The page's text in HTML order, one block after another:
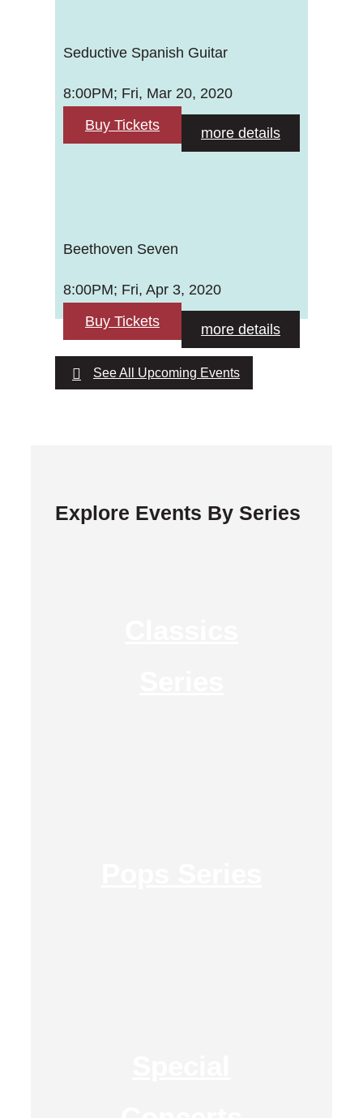
Seductive Spanish Guitar
8:00PM; Fri, Mar 20, 2020
Buy Tickets
more details
Beethoven Seven
8:00PM; Fri, Apr 3, 2020
Buy Tickets
more details
See All Upcoming Events
Explore Events By Series